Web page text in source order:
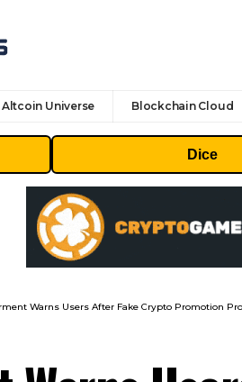
Altcoin Universe Blockchain Cloud
Dice
Warns Users After Fake Crypto Promotion